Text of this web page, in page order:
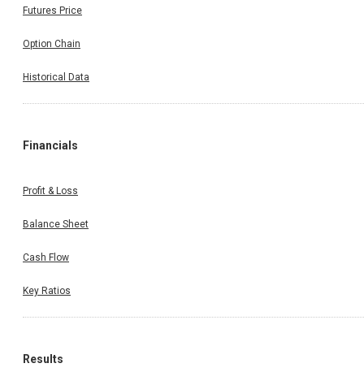
Futures Price
Option Chain
Historical Data
Financials
Profit & Loss
Balance Sheet
Cash Flow
Key Ratios
Results